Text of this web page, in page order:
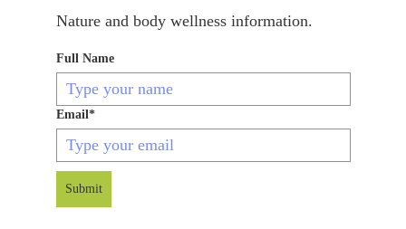
Nature and body wellness information.
Full Name
Email*
Submit